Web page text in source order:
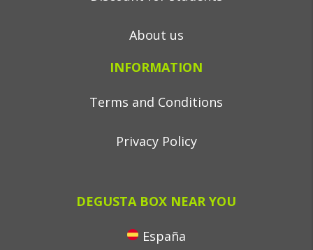
About us
INFORMATION
Terms and Conditions
Privacy Policy
DEGUSTA BOX NEAR YOU
España